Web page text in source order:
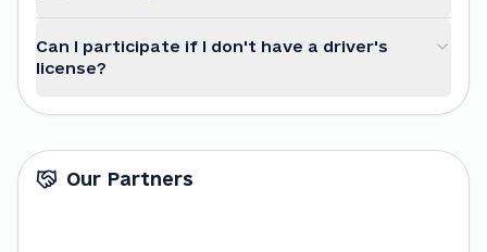
Can I participate if I don't have a driver's
license?
Our Partners